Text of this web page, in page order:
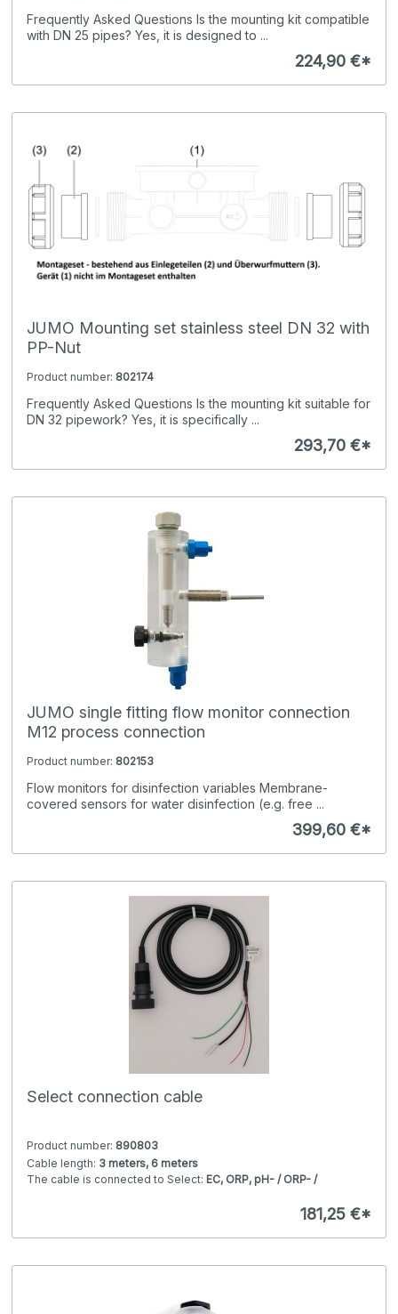
Frequently Asked Questions Is the mounting kit compatible
with DN 25 pipes? Yes, it is designed to ...
224,90 €*
JUMO Mounting set stainless steel DN 32 with
PP-Nut
Product number: 802174
Frequently Asked Questions Is the mounting kit suitable for
DN 32 pipework? Yes, it is specifically ...
293,70 €*
JUMO single fitting flow monitor connection
M12 process connection
Product number: 802153
Flow monitors for disinfection variables Membrane-
covered sensors for water disinfection (e.g. free ...
399,60 €*
Select connection cable
Product number: 890803
Cable length: 3 meters, 6 meters
The cable is connected to Select: EC, ORP, pH- / ORP- /
181,25 €*